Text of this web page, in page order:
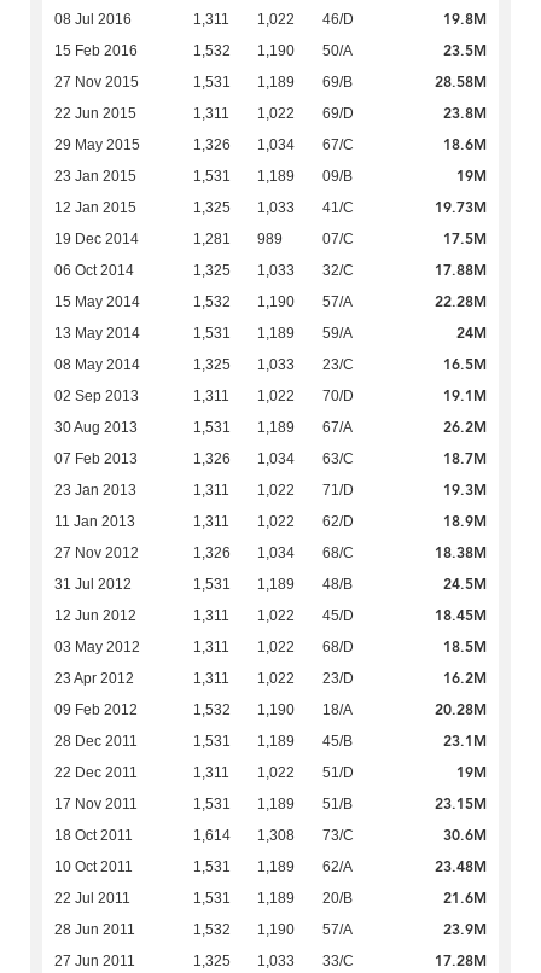
08 Jul 2016 1,311 1,022 46/D 19.8M
15 Feb 2016 1,532 1,190 50/A 23.5M
27 Nov 2015 1,531 1,189 69/B 28.58M
22 Jun 2015 1,311 1,022 69/D 23.8M
29 May 2015 1,326 1,034 67/C 18.6M
23 Jan 2015 1,531 1,189 09/B 19M
12 Jan 2015 1,325 1,033 41/C 19.73M
19 Dec 2014 1,281 989 07/C 17.5M
06 Oct 2014 1,325 1,033 32/C 17.88M
15 May 2014 1,532 1,190 57/A 22.28M
13 May 2014 1,531 1,189 59/A 24M
08 May 2014 1,325 1,033 23/C 16.5M
02 Sep 2013 1,311 1,022 70/D 19.1M
30 Aug 2013 1,531 1,189 67/A 26.2M
07 Feb 2013 1,326 1,034 63/C 18.7M
23 Jan 2013 1,311 1,022 71/D 19.3M
11 Jan 2013 1,311 1,022 62/D 18.9M
27 Nov 2012 1,326 1,034 68/C 18.38M
31 Jul 2012 1,531 1,189 48/B 24.5M
12 Jun 2012 1,311 1,022 45/D 18.45M
03 May 2012 1,311 1,022 68/D 18.5M
23 Apr 2012 1,311 1,022 23/D 16.2M
09 Feb 2012 1,532 1,190 18/A 20.28M
28 Dec 2011 1,531 1,189 45/B 23.1M
22 Dec 2011 1,311 1,022 51/D 19M
17 Nov 2011 1,531 1,189 51/B 23.15M
18 Oct 2011 1,614 1,308 73/C 30.6M
10 Oct 2011 1,531 1,189 62/A 23.48M
22 Jul 2011 1,531 1,189 20/B 21.6M
28 Jun 2011 1,532 1,190 57/A 23.9M
27 Jun 2011 1,325 1,033 33/C 17.28M